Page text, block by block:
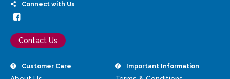
Connect with Us
Contact Us
Customer Care Important Information